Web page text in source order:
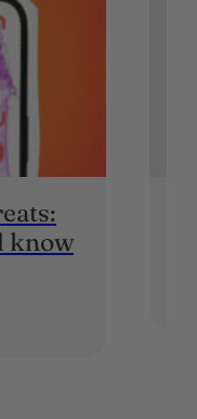
know